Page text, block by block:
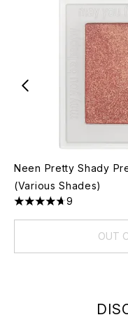
Neen Pretty Shady
(Various Shades)
4.67 stars out of a
9
OUT